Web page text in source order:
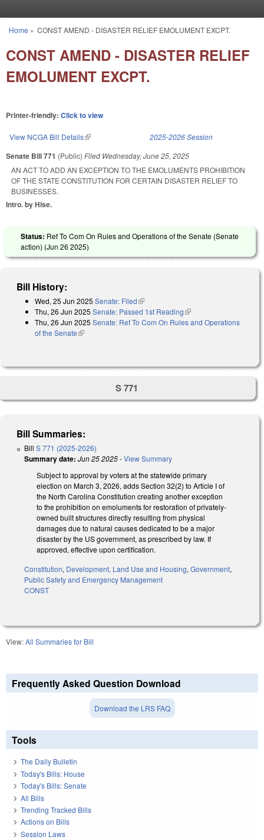
You are here
Home » CONST AMEND - DISASTER RELIEF EMOLUMENT EXCPT.
CONST AMEND - DISASTER RELIEF
EMOLUMENT EXCPT.
Printer-friendly: Click to view
View NCGA Bill Details(link is external) 2025-2026 Session
Senate Bill 771 (Public) Filed Wednesday, June 25, 2025
AN ACT TO ADD AN EXCEPTION TO THE EMOLUMENTS PROHIBITION
OF THE STATE CONSTITUTION FOR CERTAIN DISASTER RELIEF TO
BUSINESSES.
Intro. by Hise.
Status: Ref To Com On Rules and Operations of the Senate (Senate
action) (Jun 26 2025)
Bill History:
Wed, 25 Jun 2025 Senate: Filed(link is external)
Thu, 26 Jun 2025 Senate: Passed 1st Reading(link is external)
Thu, 26 Jun 2025 Senate: Ref To Com On Rules and Operations
of the Senate(link is external)
S 771
Bill Summaries:
Bill S 771 (2025-2026)
Summary date: Jun 25 2025-View Summary
Subject to approval by voters at the statewide primary
election on March 3, 2026, adds Section 32(2) to Article I of
the North Carolina Constitution creating another exception
to the prohibition on emoluments for restoration of privately-
owned built structures directly resulting from physical
damages due to natural causes dedicated to be a major
disaster by the US government, as prescribed by law. If
approved, effective upon certification.
Constitution, Development, Land Use and Housing, Government,
Public Safety and Emergency Management
CONST
View:All Summaries for Bill
Frequently Asked Question Download
Download the LRS FAQ
Tools
The Daily Bulletin
Today's Bills: House
Today's Bills: Senate
All Bills
Trending Tracked Bills
Actions on Bills
Session Laws